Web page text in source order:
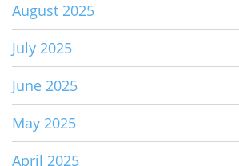
August 2025
July 2025
June 2025
May 2025
April 2025